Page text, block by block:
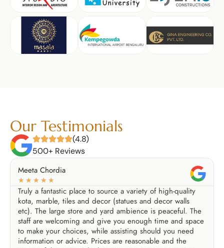
Our Testimonials
(4.8)
500+ Reviews
Meeta Chordia
☆ ☆ ☆ ☆ ☆
Truly a fantastic place to source a variety of high-quality
kota, marble, tiles and decor (statues and decor walls
etc). The large store and yard ambience is peaceful. The
staff are welcoming and give you enough time and space
to make your choices, while assisting should you need
information or advice. Prices are reasonable and the